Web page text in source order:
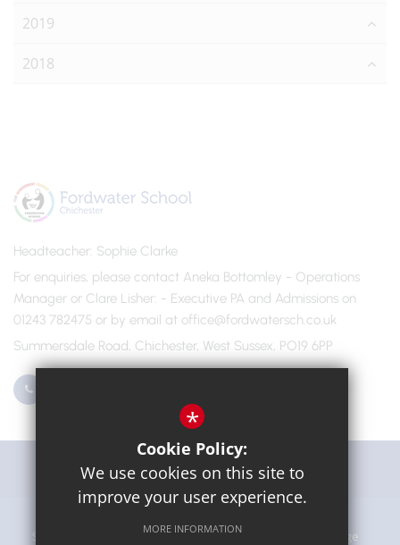
2019
2018
Headteacher Sophie Clarke
For enquiries, please contact Aneka Bottomley - Operations
Manager or Clare Lisher - Executive PA and Admissions on
01243 782475 or by email at office@fordwatersch.co.uk
Summersdale Road, Chichester, West Sussex, PO19 6PP
Get Directions
Sitemap Terms of Use Privacy Policy Cookie Usage
*
Cookie Policy:
We use cookies on this site to
improve your user experience.
MORE INFORMATION